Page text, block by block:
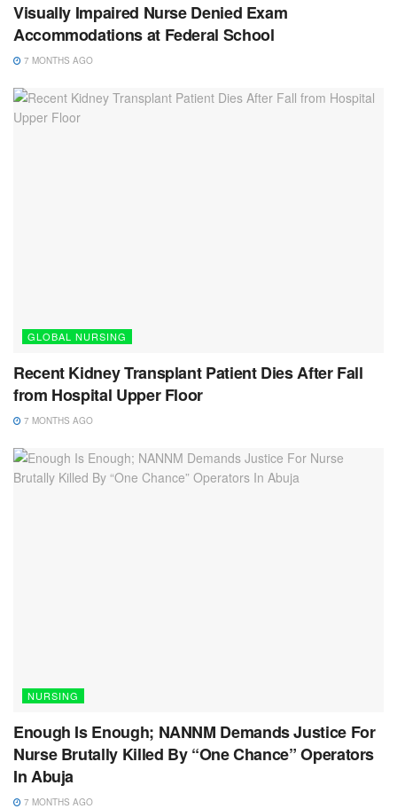
Visually Impaired Nurse Denied Exam
Accommodations at Federal School
7 MONTHS AGO
GLOBAL NURSING
Recent Kidney Transplant Patient Dies After Fall
from Hospital Upper Floor
7 MONTHS AGO
NURSING
Enough Is Enough; NANNM Demands Justice For
Nurse Brutally Killed By “One Chance” Operators
In Abuja
7 MONTHS AGO